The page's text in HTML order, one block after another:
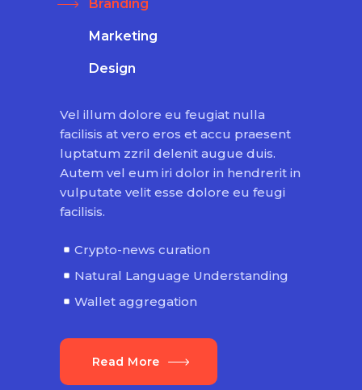
Branding
Marketing
Design
Vel illum dolore eu feugiat nulla
facilisis at vero eros et accu praesent
luptatum zzril delenit augue duis.
Autem vel eum iri dolor in hendrerit in
vulputate velit esse dolore eu feugi
facilisis.
Crypto-news curation
Natural Language Understanding
Wallet aggregation
Read More